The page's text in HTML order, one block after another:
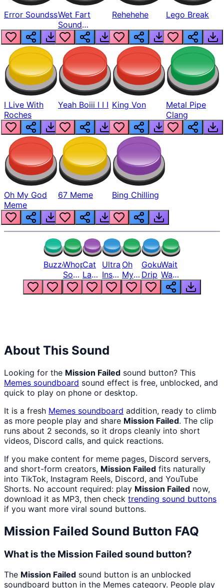
Error SoundssWet Fart
Sound
Realistic
Rehehehe Lego Break
I Live With
Roches
Yeah Boiii I I I King Von
Metal Pipe
Clang
Oh My God
Meme
67 Meme Bing Chilling
BuzzerWhopper
Song
But
Louder
Cat
Laugh
Meme
1
Ultra
Instinct
6
Oh
My
God
Bro
Goku
Drip
Wait
Wait
Wait
What
About This Sound
Looking for the Mission Failed sound button? This
Memes soundboard sound effect is free, unblocked, and
quick to play on phone or desktop.
It is a fresh Memes soundboard addition, ready to climb
as more people play and share Mission Failed. The clip
runs about 2 seconds, so it drops cleanly into short
videos, Discord calls, and quick reactions.
If you make content for meme pages, Discord servers,
and short-form creators, Mission Failed fits naturally
into TikTok, Instagram Reels, Discord, and YouTube
Shorts. No account required: play Mission Failed now,
download it as MP3, then check trending sound buttons
if you want more viral sound buttons.
Mission Failed Sound Button FAQ
What is the Mission Failed sound button?
The Mission Failed sound button is an unblocked
soundboard button in the Memes category. People play